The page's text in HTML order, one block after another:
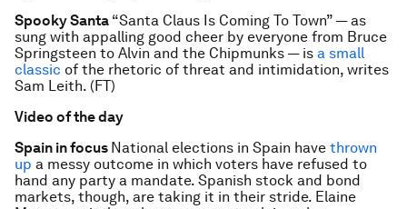
Spooky Santa “Santa Claus Is Coming To Town” — as
sung with appalling good cheer by everyone from Bruce
Springsteen to Alvin and the Chipmunks — is a small
classic of the rhetoric of threat and intimidation, writes
Sam Leith. (FT)
Video of the day
Spain in focus National elections in Spain have thrown
up a messy outcome in which voters have refused to
hand any party a mandate. Spanish stock and bond
markets, though, are taking it in their stride. Elaine